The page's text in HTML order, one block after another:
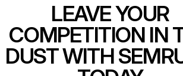
LEAVE YOUR
COMPETITION IN
DUST WITH